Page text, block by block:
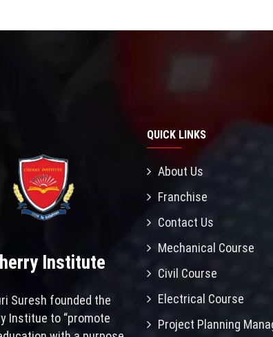
Institute
Suresh founded the
Institue to “promote
QUICK LINKS
About Us
Franchise
Contact Us
Mechanical Course
Civil Course
Electrical Course
Project Planning